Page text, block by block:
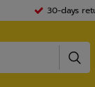
30-days